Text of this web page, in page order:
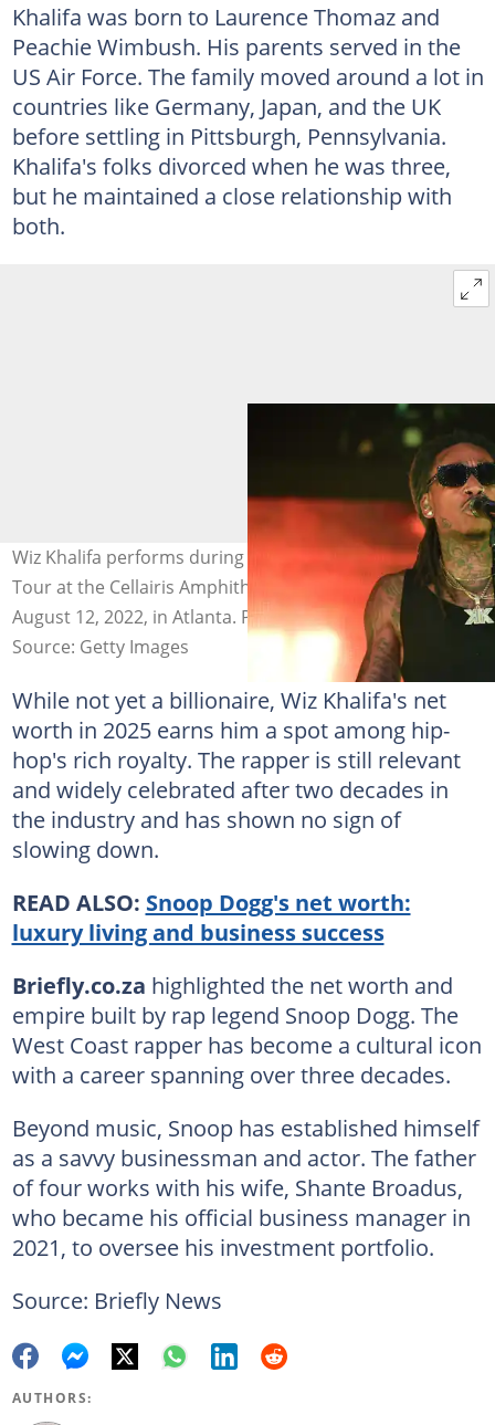
Khalifa was born to Laurence Thomaz and
Peachie Wimbush. His parents served in the
US Air Force. The family moved around a lot in
countries like Germany, Japan, and the UK
before settling in Pittsburgh, Pennsylvania.
Khalifa's folks divorced when he was three,
but he maintained a close relationship with
both.
Wiz Khalifa performs during the 'Vinyl Verse Summer'
Tour at the Cellairis Amphitheatre at Lakewood on
August 12, 2022, in Atlanta. Photo: Paras Griffin
Source: Getty Images
While not yet a billionaire, Wiz Khalifa's net
worth in 2025 earns him a spot among hip-
hop's rich royalty. The rapper is still relevant
and widely celebrated after two decades in
the industry and has shown no sign of
slowing down.
READ ALSO: Snoop Dogg's net worth:
luxury living and business success
Briefly.co.za highlighted the net worth and
empire built by rap legend Snoop Dogg. The
West Coast rapper has become a cultural icon
with a career spanning over three decades.
Beyond music, Snoop has established himself
as a savvy businessman and actor. The father
of four works with his wife, Shante Broadus,
who became his official business manager in
2021, to oversee his investment portfolio.
Source: Briefly News
AUTHORS: